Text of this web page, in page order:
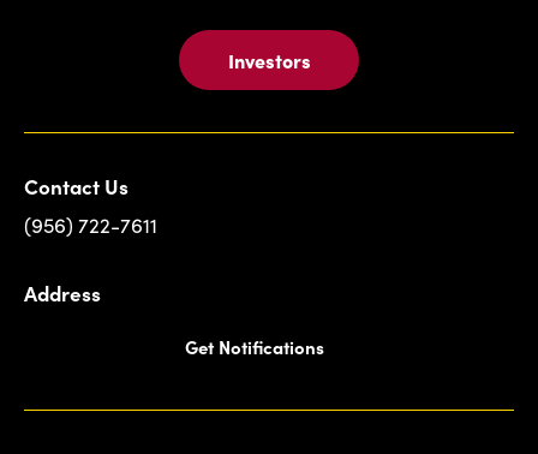
Investors
Contact Us
(956) 722-7611
Address
Get Notifications